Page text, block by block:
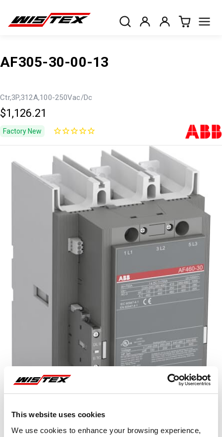
This website uses cookies
We use cookies to enhance your browsing experience,
AF305-30-00-13
Ctr,3P,312A,100-250Vac/Dc
$1,126.21
Factory New